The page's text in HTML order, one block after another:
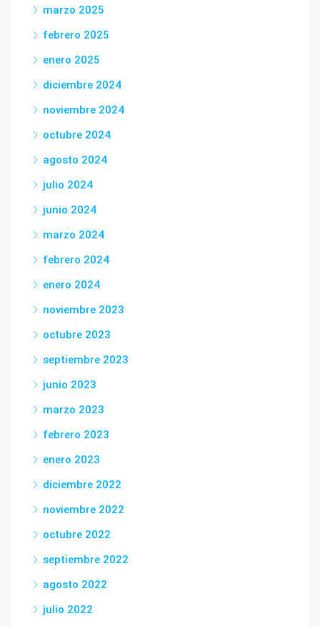
marzo 2025
febrero 2025
enero 2025
diciembre 2024
noviembre 2024
octubre 2024
agosto 2024
julio 2024
junio 2024
marzo 2024
febrero 2024
enero 2024
noviembre 2023
octubre 2023
septiembre 2023
junio 2023
marzo 2023
febrero 2023
enero 2023
diciembre 2022
noviembre 2022
octubre 2022
septiembre 2022
agosto 2022
julio 2022